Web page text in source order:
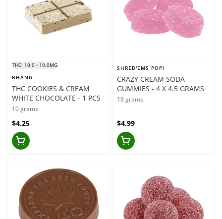
THC: 10.0 - 10.0MG
BHANG
THC COOKIES & CREAM
WHITE CHOCOLATE - 1 PCS
10 grams
$4.25
SHRED'EMS POP!
CRAZY CREAM SODA
GUMMIES - 4 X 4.5 GRAMS
18 grams
$4.99